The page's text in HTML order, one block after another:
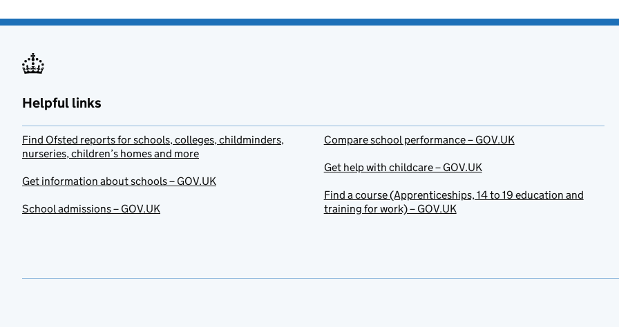
Helpful links
Find Ofsted reports for schools, colleges, childminders,
nurseries, children’s homes and more
Get information about schools – GOV.UK
School admissions – GOV.UK
Compare school performance – GOV.UK
Get help with childcare – GOV.UK
Find a course (Apprenticeships, 14 to 19 education and
training for work) – GOV.UK